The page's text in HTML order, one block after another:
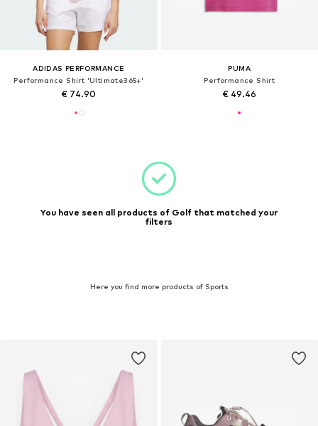
ADIDAS PERFORMANCE
Performance Shirt 'Ultimate365+'
€ 74.90
PUMA
Performance Shirt
€ 49.46
You have seen all products of Golf that matched your
filters
Here you find more products of Sports